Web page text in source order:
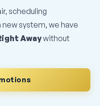
scheduling
system, we have
Awaywithout